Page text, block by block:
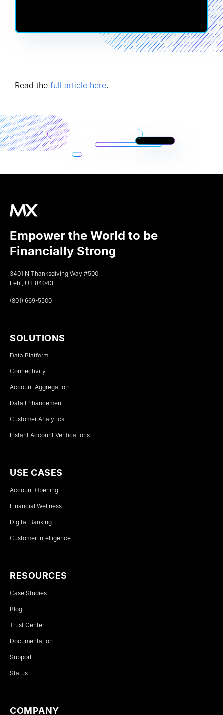
Read the full article here.
Empower the World to be
Financially Strong
3401 N Thanksgiving Way #500
Lehi, UT 84043
(801) 669-5500
SOLUTIONS
Data Platform
Connectivity
Account Aggregation
Data Enhancement
Customer Analytics
Instant Account Verifications
USE CASES
Account Opening
Financial Wellness
Digital Banking
Customer Intelligence
RESOURCES
Case Studies
Blog
Trust Center
Documentation
Support
Status
COMPANY